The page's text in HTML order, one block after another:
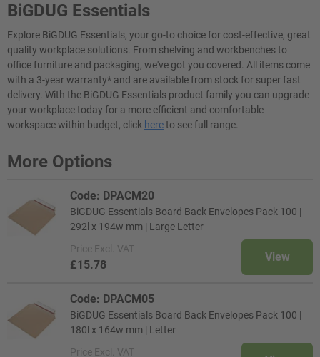
BiGDUG Essentials
Explore BiGDUG Essentials, your go-to choice for cost-effective, great
quality workplace solutions. From shelving and workbenches to
office furniture and packaging, we've got you covered. All items come
with a 3-year warranty* and are available from stock for super fast
delivery. With the BiGDUG Essentials product family you can upgrade
your workplace today for a more efficient and comfortable
workspace within budget, click hereto see full range.
More Options
Code: DPACM20
BiGDUG Essentials Board Back Envelopes Pack 100 |
292l x 194w mm | Large Letter
Price Excl. VAT
£15.78
View
Code: DPACM05
BiGDUG Essentials Board Back Envelopes Pack 100 |
180l x 164w mm | Letter
Price Excl. VAT